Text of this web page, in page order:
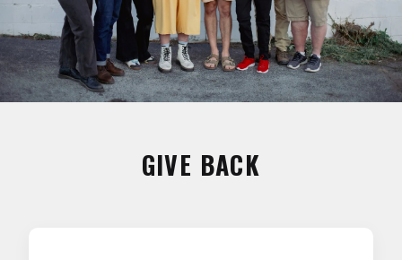
GIVE BACK